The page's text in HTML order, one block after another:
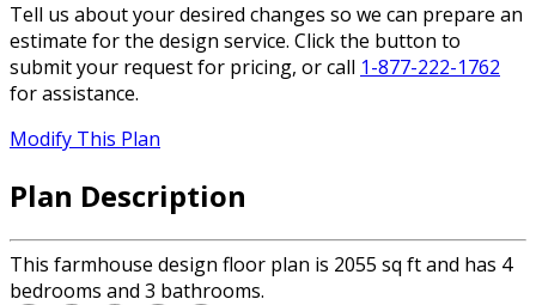
Tell us about your desired changes so we can prepare an
estimate for the design service. Click the button to
submit your request for pricing, or call 1-877-222-1762
for assistance.
Modify This Plan
Plan Description
This farmhouse design floor plan is 2055 sq ft and has 4
bedrooms and 3 bathrooms.